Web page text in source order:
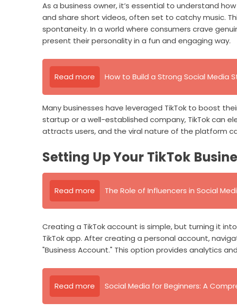
As a business owner, it’s essential to understand
and share short videos, often set to catchy music.
spontaneity. In a world where consumers crave
present their personality in a fun and engaging way.
Read more How to Build a Strong Social Media
Many businesses have leveraged TikTok to boost
startup or a well-established company, TikTok can
attracts users, and the viral nature of the platform
Setting Up Your TikTok
Read more The Role of Influencers in Social
Creating a TikTok account is simple, but turning it
TikTok app. After creating a personal account,
"Business Account." This option provides analytics
Read more Social Media for Beginners: A